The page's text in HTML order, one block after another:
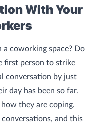
With Your
coworking space? Do
first person to strike
conversation by just
day has been so far.
they are coping.
conversations, and this